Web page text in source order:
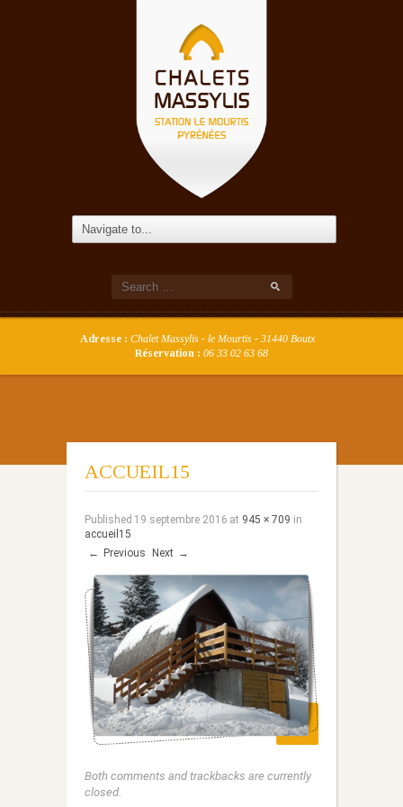
Adresse : Chalet Massylis - le Mourtis - 31440 Boutx
Réservation : 06 33 02 63 68
ACCUEIL15
Published 19 septembre 2016 at 945 × 709 in
accueil15
← Previous Next →
Both comments and trackbacks are currently
closed.